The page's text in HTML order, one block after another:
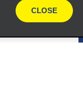
CLOSE